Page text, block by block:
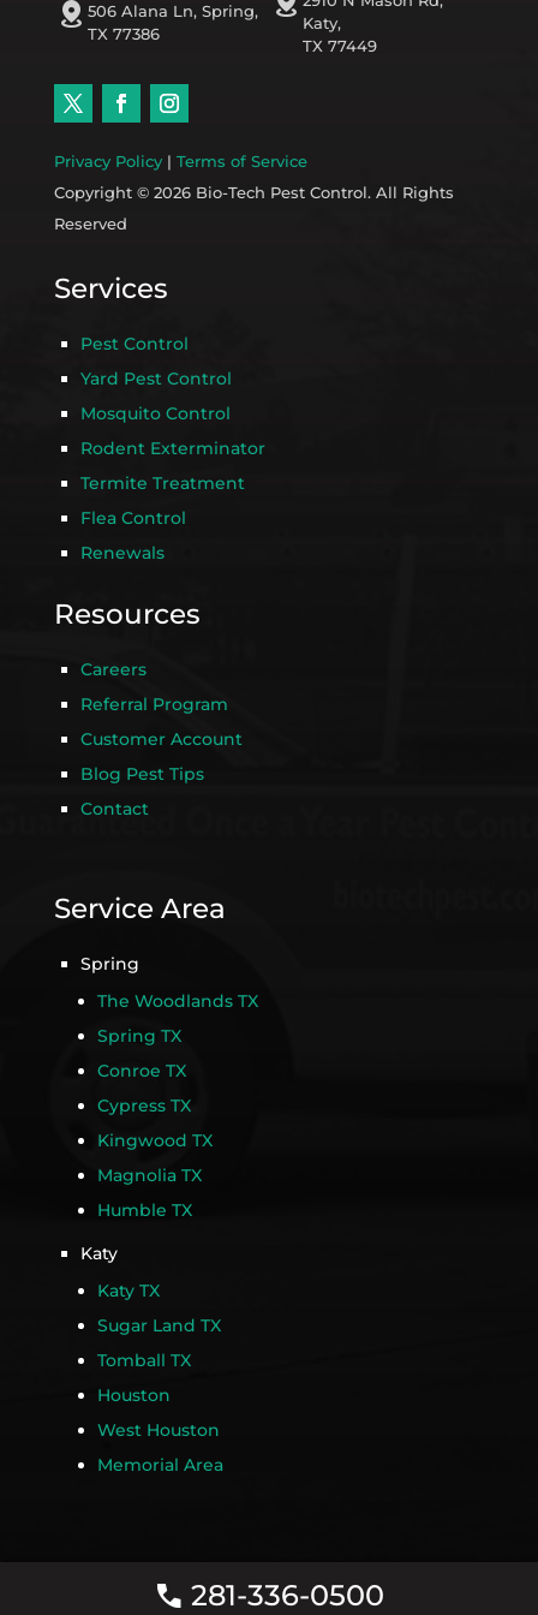
distance 506 Alana Ln, Spring,
TX 77386
Katy,
TX 77449
Privacy Policy| Terms of Service
Copyright © 2026 Bio-Tech Pest Control. All Rights
Reserved
Services
Pest Control
Yard Pest Control
Mosquito Control
Rodent Exterminator
Termite Treatment
Flea Control
Renewals
Resources
Careers
Referral Program
Customer Account
Blog Pest Tips
Contact
Service Area
Spring
The Woodlands TX
Spring TX
Conroe TX
Cypress TX
Kingwood TX
Magnolia TX
Humble TX
Katy
Katy TX
Sugar Land TX
Tomball TX
Houston
West Houston
Memorial Area
call 281-336-0500